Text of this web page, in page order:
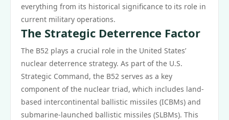
everything from its historical significance to its role in
current military operations.
The Strategic Deterrence Factor
The B52 plays a crucial role in the United States’
nuclear deterrence strategy. As part of the U.S.
Strategic Command, the B52 serves as a key
component of the nuclear triad, which includes land-
based intercontinental ballistic missiles (ICBMs) and
submarine-launched ballistic missiles (SLBMs). This